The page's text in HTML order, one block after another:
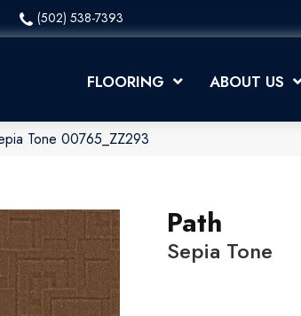
(502) 538-7393
FLOORING ABOUT US
Tone 00765_ZZ293
Path
Sepia Tone